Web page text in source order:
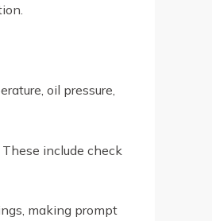
oil pressure,
include check
making prompt